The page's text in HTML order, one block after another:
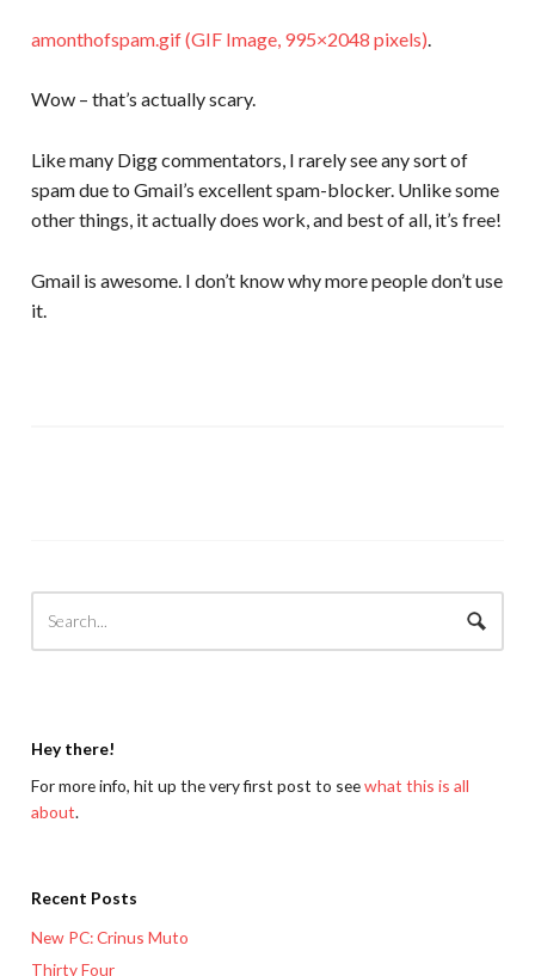
amonthofspam.gif (GIF Image, 995×2048 pixels)
Wow – that’s actually scary.
Like many Digg commentators, I rarely see any sort of
spam due to Gmail’s excellent spam-blocker. Unlike some
other things, it actually does work, and best of all, it’s free!
Gmail is awesome. I don’t know why more people don’t use
it.
Hey there!
For more info, hit up the very first post to seewhat this is all
about.
Recent Posts
New PC: Crinus Muto
Thirty Four